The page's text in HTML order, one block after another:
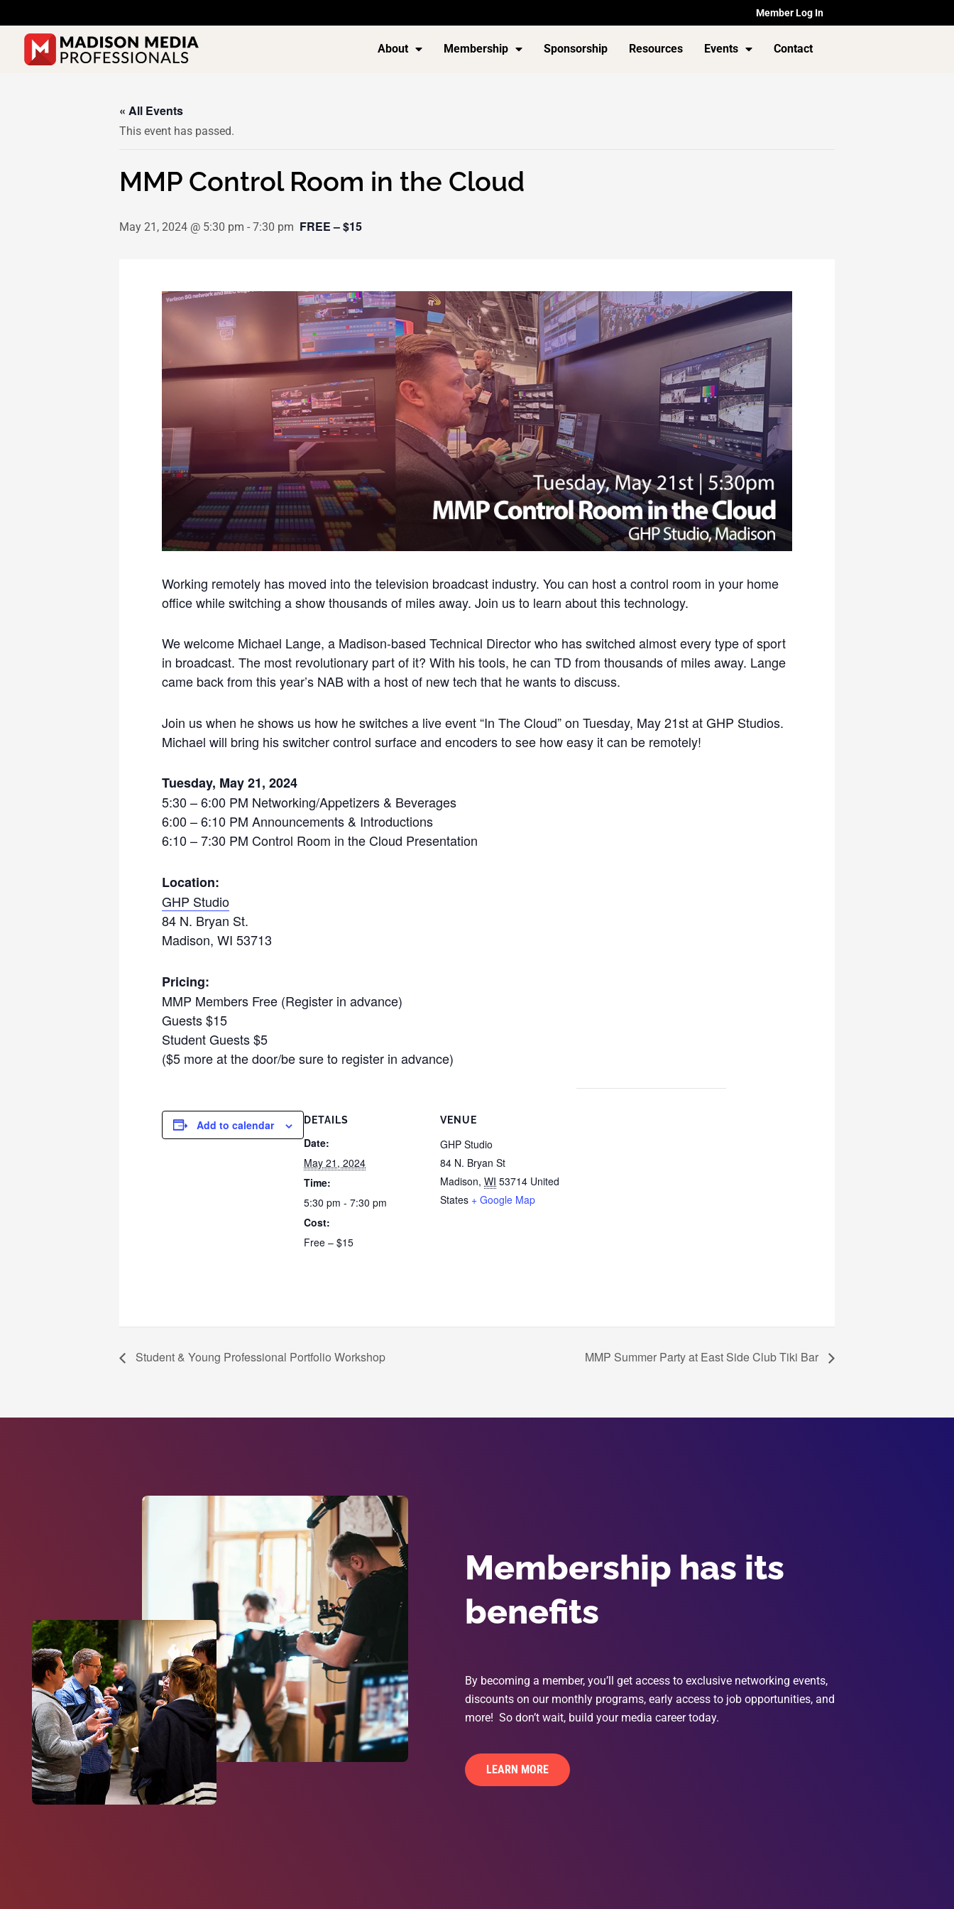
to
content
Member Log In
About Membership Sponsorship Resources Events Contact
« All Events
This event has passed.
MMP Control Room in the Cloud
May 21, 2024 @ 5:30 pm - 7:30 pm FREE – $15
Working remotely has moved into the television broadcast industry. You can host a control room in your home
office while switching a show thousands of miles away. Join us to learn about this technology.
We welcome Michael Lange, a Madison-based Technical Director who has switched almost every type of sport
in broadcast. The most revolutionary part of it? With his tools, he can TD from thousands of miles away. Lange
came back from this year’s NAB with a host of new tech that he wants to discuss.
Join us when he shows us how he switches a live event “In The Cloud” on Tuesday, May 21st at GHP Studios.
Michael will bring his switcher control surface and encoders to see how easy it can be remotely!
Tuesday, May 21, 2024
5:30 – 6:00 PM Networking/Appetizers & Beverages
6:00 – 6:10 PM Announcements & Introductions
6:10 – 7:30 PM Control Room in the Cloud Presentation
Location:
GHP Studio
84 N. Bryan St.
Madison, WI 53713
Pricing:
MMP Members Free (Register in advance)
Guests $15
Student Guests $5
($5 more at the door/be sure to register in advance)
Add to calendar DETAILS
Date:
May 21, 2024
Time:
5:30 pm - 7:30 pm
Cost:
Free – $15
VENUE
GHP Studio
84 N. Bryan St
Madison, WI 53714 United
States + Google Map
Student & Young Professional Portfolio Workshop MMP Summer Party at East Side Club Tiki Bar
Membership has its
benefits
By becoming a member, you’ll get access to exclusive networking events,
discounts on our monthly programs, early access to job opportunities, and
more! So don’t wait, build your media career today.
LEARN MORE